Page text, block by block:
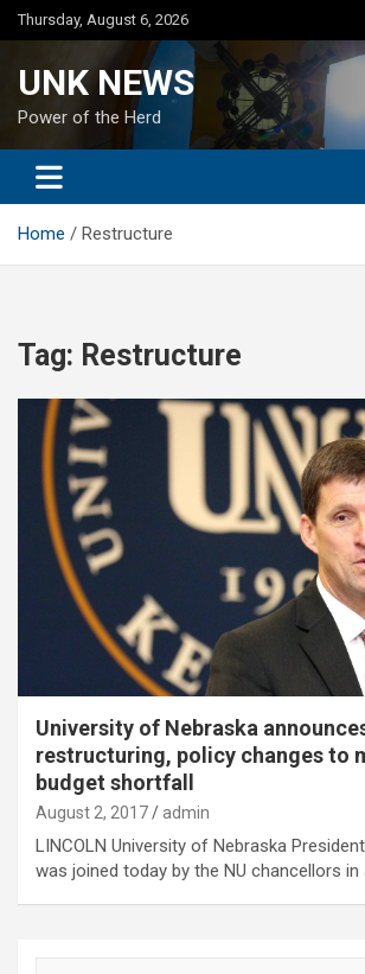
Skip
to
Thursday, August 6, 2026
UNK NEWS
Power of the Herd
Home Restructure
Tag: Restructure
University of Nebraska
restructuring, policy changes to
budget shortfall
August 2, 2017 admin
LINCOLN University of Nebraska
was joined today by the NU chancellors in